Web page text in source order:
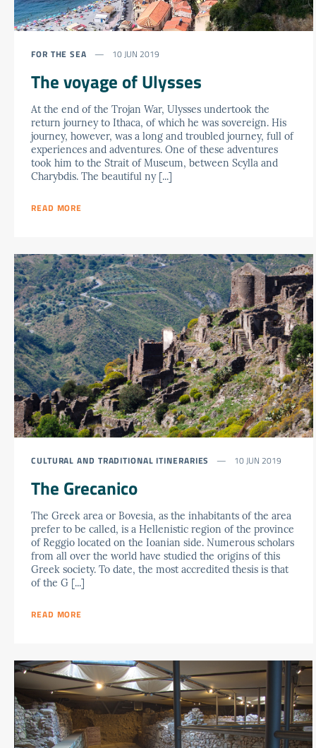
FOR THE SEA 10 JUN 2019
The voyage of Ulysses
At the end of the Trojan War, Ulysses undertook the
return journey to Ithaca, of which he was sovereign. His
journey, however, was a long and troubled journey, full of
experiences and adventures. One of these adventures
took him to the Strait of Museum, between Scylla and
Charybdis. The beautiful ny [...]
READ MORE
CULTURAL AND TRADITIONAL ITINERARIES 10 JUN 2019
The Grecanico
The Greek area or Bovesia, as the inhabitants of the area
prefer to be called, is a Hellenistic region of the province
of Reggio located on the Ioanian side. Numerous scholars
from all over the world have studied the origins of this
Greek society. To date, the most accredited thesis is that
of the G [...]
READ MORE